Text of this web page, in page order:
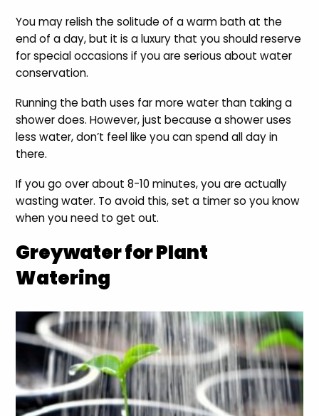
You may relish the solitude of a warm bath at the
end of a day, but it is a luxury that you should reserve
for special occasions if you are serious about water
conservation.
Running the bath uses far more water than taking a
shower does. However, just because a shower uses
less water, don’t feel like you can spend all day in
there.
If you go over about 8-10 minutes, you are actually
wasting water. To avoid this, set a timer so you know
when you need to get out.
Greywater for Plant
Watering